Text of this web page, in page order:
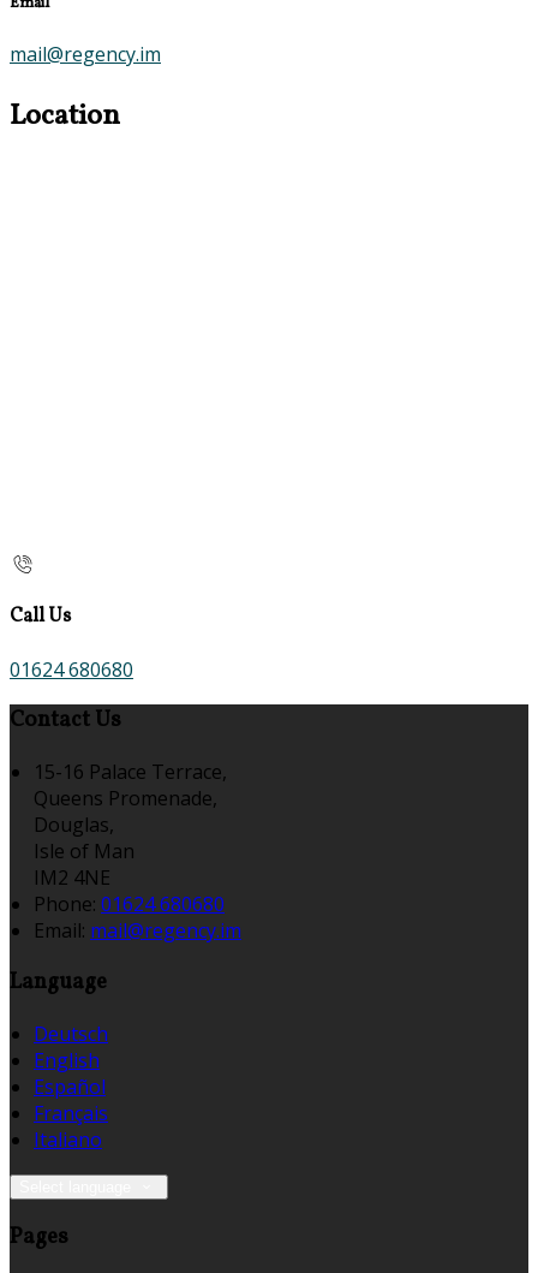
mail@regency.im
Location
Call Us
01624 680680
Contact Us
15-16 Palace Terrace,
Queens Promenade,
Douglas,
Isle of Man
IM2 4NE
Phone: 01624 680680
Email: mail@regency.im
Language
Deutsch
English
Español
Français
Italiano
Pages